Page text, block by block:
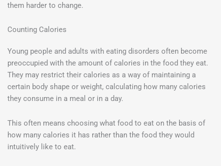
them harder to change.
Counting Calories
Young people and adults with eating disorders often become
preoccupied with the amount of calories in the food they eat.
They may restrict their calories as a way of maintaining a
certain body shape or weight, calculating how many calories
they consume in a meal or in a day.
This often means choosing what food to eat on the basis of
how many calories it has rather than the food they would
intuitively like to eat.